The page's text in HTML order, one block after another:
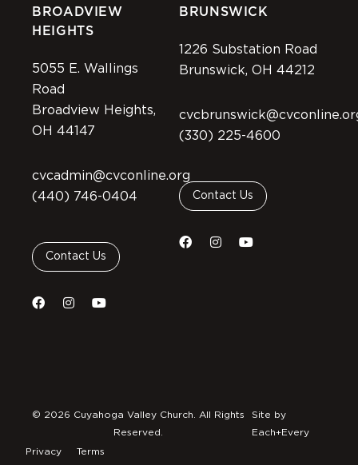
BROADVIEW
HEIGHTS
5055 E. Wallings
Road
Broadview Heights,
OH 44147
cvcadmin@cvconline.org
(440) 746-0404
Contact Us
BRUNSWICK
1226 Substation Road
Brunswick, OH 44212
(330) 225-4600
Contact Us
Privacy Terms
© 2026 Cuyahoga Valley Church. All Rights
Reserved.
Site by
Each+Every